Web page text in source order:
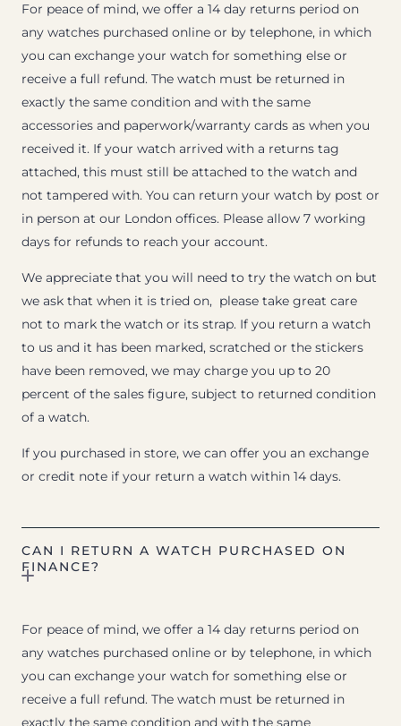
For peace of mind, we offer a 14 day returns period on
any watches purchased online or by telephone, in which
you can exchange your watch for something else or
receive a full refund. The watch must be returned in
exactly the same condition and with the same
accessories and paperwork/warranty cards as when you
received it. If your watch arrived with a returns tag
attached, this must still be attached to the watch and
not tampered with. You can return your watch by post or
in person at our London offices. Please allow 7 working
days for refunds to reach your account.
We appreciate that you will need to try the watch on but
we ask that when it is tried on, please take great care
not to mark the watch or its strap. If you return a watch
to us and it has been marked, scratched or the stickers
have been removed, we may charge you up to 20
percent of the sales figure, subject to returned condition
of a watch.
If you purchased in store, we can offer you an exchange
or credit note if your return a watch within 14 days.
CAN I RETURN A WATCH PURCHASED ON
FINANCE?
For peace of mind, we offer a 14 day returns period on
any watches purchased online or by telephone, in which
you can exchange your watch for something else or
receive a full refund. The watch must be returned in
exactly the same condition and with the same